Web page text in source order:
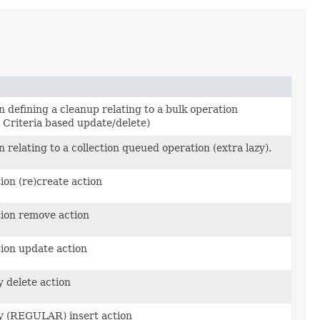
defining a cleanup relating to a bulk operation
Criteria based update/delete)
relating to a collection queued operation (extra lazy).
(re)create action
remove action
update action
delete action
(REGULAR) insert action